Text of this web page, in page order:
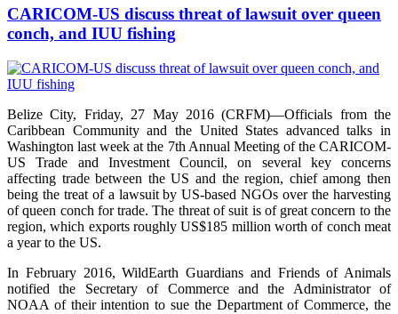
CARICOM-US discuss threat of lawsuit over queen
conch, and IUU fishing
Belize City, Friday, 27 May 2016 (CRFM)—Officials from the
Caribbean Community and the United States advanced talks in
Washington last week at the 7th Annual Meeting of the CARICOM-
US Trade and Investment Council, on several key concerns
affecting trade between the US and the region, chief among then
being the treat of a lawsuit by US-based NGOs over the harvesting
of queen conch for trade. The threat of suit is of great concern to the
region, which exports roughly US$185 million worth of conch meat
a year to the US.
In February 2016, WildEarth Guardians and Friends of Animals
notified the Secretary of Commerce and the Administrator of
NOAA of their intention to sue the Department of Commerce, the